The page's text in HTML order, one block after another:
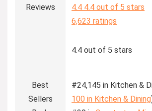
Reviews
4.4 4.4 out of 5 stars
6,623 ratings
4.4 out of 5 stars
Best
Sellers
#24,145 in Kitchen &
100 in Kitchen & Dining